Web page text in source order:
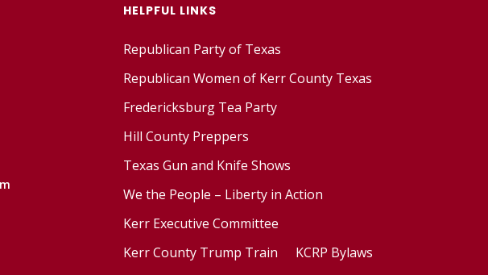
HELPFUL LINKS
Republican Party of Texas
Republican Women of Kerr County Texas
Fredericksburg Tea Party
Hill County Preppers
Texas Gun and Knife Shows
We the People – Liberty in Action
Kerr Executive Committee
Kerr County Trump Train
KCRP Bylaws